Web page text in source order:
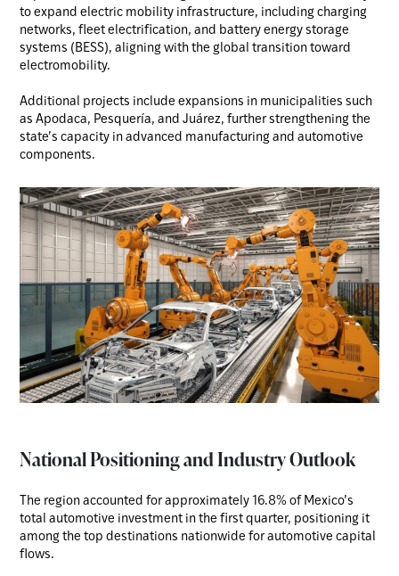
to expand electric mobility infrastructure, including charging
networks, fleet electrification, and battery energy storage
systems (BESS), aligning with the global transition toward
electromobility.
Additional projects include expansions in municipalities such
as Apodaca, Pesquería, and Juárez, further strengthening the
state’s capacity in advanced manufacturing and automotive
components.
National Positioning and Industry Outlook
The region accounted for approximately 16.8% of Mexico’s
total automotive investment in the first quarter, positioning it
among the top destinations nationwide for automotive capital
flows.